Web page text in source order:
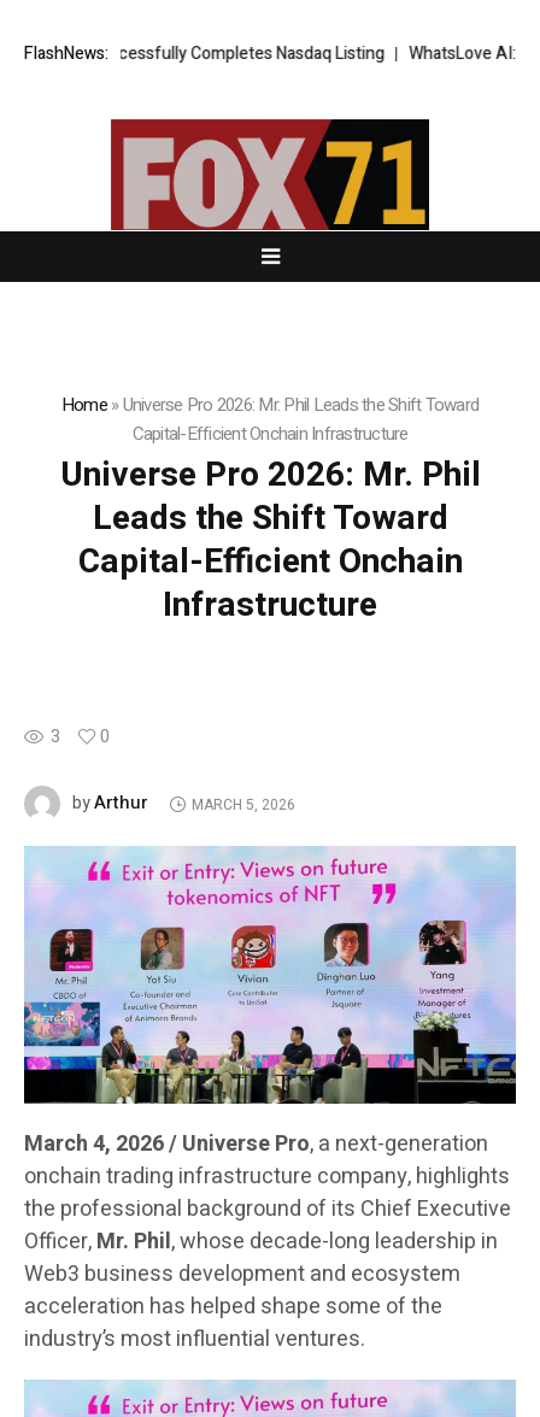
FlashNews:
Successfully Completes Nasdaq Listing WhatsLove AI: 2026
Home»Universe Pro 2026: Mr. Phil Leads the Shift Toward
Capital-Efficient Onchain Infrastructure
Universe Pro 2026: Mr. Phil
Leads the Shift Toward
Capital-Efficient Onchain
Infrastructure
3 0
byArthur MARCH 5, 2026
March 4, 2026 / Universe Pro, a next-generation
onchain trading infrastructure company, highlights
the professional background of its Chief Executive
Officer,Mr. Phil, whose decade-long leadership in
Web3 business development and ecosystem
acceleration has helped shape some of the
industry’s most influential ventures.